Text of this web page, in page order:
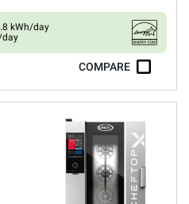
kWh/day
day
COMPARE